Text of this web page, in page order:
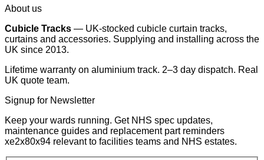
About us
Cubicle Tracks — UK-stocked cubicle curtain tracks,
curtains and accessories. Supplying and installing across the
UK since 2013.
Lifetime warranty on aluminium track. 2–3 day dispatch. Real
UK quote team.
Signup for Newsletter
Keep your wards running. Get NHS spec updates,
maintenance guides and replacement part reminders
xe2x80x94 relevant to facilities teams and NHS estates.